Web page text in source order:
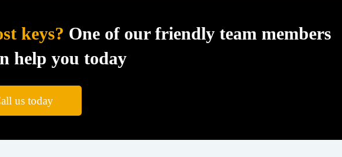
keys? One of our friendly team members
help you today
us today